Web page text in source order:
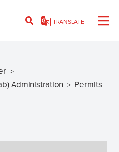
TRANSLATE
>
Administration > Permits